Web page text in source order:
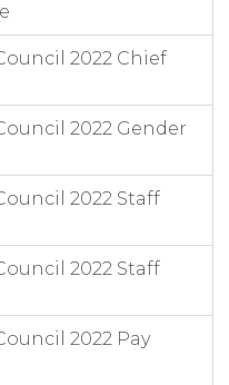
2022 Chief
2022 Gender
2022 Staff
2022 Staff
2022 Pay